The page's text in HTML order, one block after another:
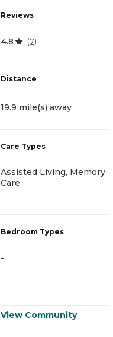
Reviews
4.8 (7)
Distance
19.9 mile(s) away
Care Types
Assisted Living, Memory
Care
Bedroom Types
-
View Community